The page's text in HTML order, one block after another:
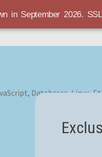
Databases, Linux,
in September 2026.